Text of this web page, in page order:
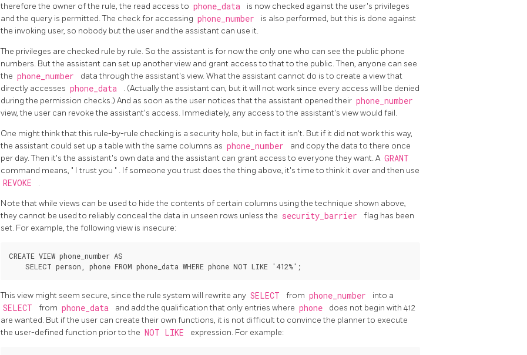
therefore the owner of the rule, the read access to phone_data
is now checked against the user's privileges
and the query is permitted. The check for accessing phone_number
is also performed, but this is done against
the invoking user, so nobody but the user and the assistant can use it.
The privileges are checked rule by rule. So the assistant is for now the only one who can see the public phone
numbers. But the assistant can set up another view and grant access to that to the public. Then, anyone can see
the phone_number
data through the assistant's view. What the assistant cannot do is to create a view that
directly accesses phone_data
. (Actually the assistant can, but it will not work since every access will be denied
during the permission checks.) And as soon as the user notices that the assistant opened their phone_number
view, the user can revoke the assistant's access. Immediately, any access to the assistant's view would fail.
One might think that this rule-by-rule checking is a security hole, but in fact it isn't. But if it did not work this way,
the assistant could set up a table with the same columns as phone_number
and copy the data to there once
per day. Then it's the assistant's own data and the assistant can grant access to everyone they want. A GRANT
command means, " I trust you " . If someone you trust does the thing above, it's time to think it over and then use
REVOKE .
Note that while views can be used to hide the contents of certain columns using the technique shown above,
they cannot be used to reliably conceal the data in unseen rows unless the security_barrier
flag has been
set. For example, the following view is insecure:
CREATE VIEW phone_number AS
This view might seem secure, since the rule system will rewrite any SELECT from phone_number into a
SELECT from phone_data and add the qualification that only entries where phone
does not begin with 412
are wanted. But if the user can create their own functions, it is not difficult to convince the planner to execute
the user-defined function prior to the NOT LIKE expression. For example: